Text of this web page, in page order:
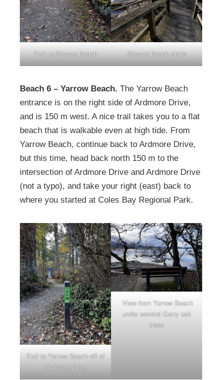
Trail to Aboyne Beach Aboyne Beach stairs
Beach 6 – Yarrow Beach. The Yarrow Beach
entrance is on the right side of Ardmore Drive,
and is 150 m west. A nice trail takes you to a flat
beach that is walkable even at high tide. From
Yarrow Beach, continue back to Ardmore Drive,
but this time, head back north 150 m to the
intersection of Ardmore Drive and Ardmore Drive
(not a typo), and take your right (east) back to
where you started at Coles Bay Regional Park.
Trail to Yarrow Beach off of
Ardmore Drive
View from Yarrow Beach
under several Garry oak
trees